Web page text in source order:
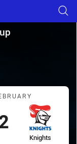
content
vs
away Team
Knights
points